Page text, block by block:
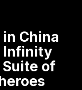
China
Infinity
of